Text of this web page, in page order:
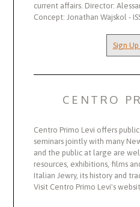
current affairs. Director:
Concept: Jonathan Wajskol -
Sign
CENTRO
Centro Primo Levi offers
seminars jointly with many
and the public at large are
resources, exhibitions, films
Italian Jewry, its history and
Visit Centro Primo Levi's